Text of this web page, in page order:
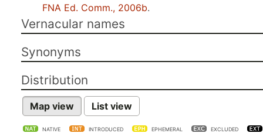
FNA Ed. Comm., 2006b.
Vernacular names
Synonyms
Distribution
Map view List view
NATIVE INTRODUCED EPHEMERAL EXCLUDED